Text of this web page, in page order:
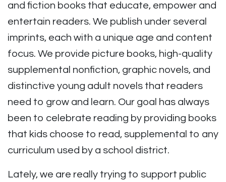
and fiction books that educate, empower and
entertain readers. We publish under several
imprints, each with a unique age and content
focus. We provide picture books, high-quality
supplemental nonfiction, graphic novels, and
distinctive young adult novels that readers
need to grow and learn. Our goal has always
been to celebrate reading by providing books
that kids choose to read, supplemental to any
curriculum used by a school district.
Lately, we are really trying to support public